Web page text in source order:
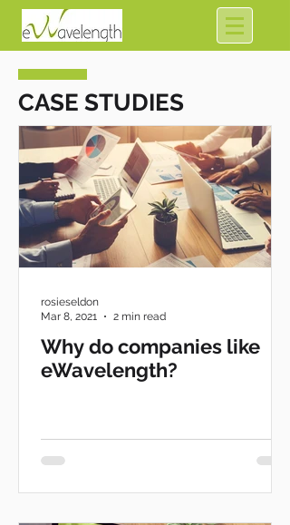
CASE STUDIES
Why do companies like
eWavelength?
rosieseldon
Mar 8, 2021
2 min read